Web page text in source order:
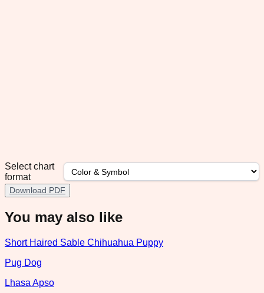
Select chart
format
Download PDF
You may also like
Short Haired Sable Chihuahua Puppy
Pug Dog
Lhasa Apso